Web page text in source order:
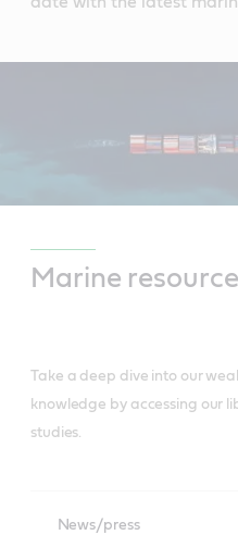
Marine
Take a deep dive into our
knowledge by accessing our
studies.
News/press